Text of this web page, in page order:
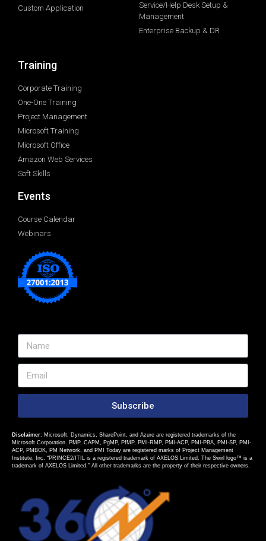
Custom Application
Service/Help Desk Setup &
Management
Enterprise Backup & DR
Training
Corporate Training
One-One Training
Project Management
Microsoft Training
Microsoft Office
Amazon Web Services
Soft Skills
Events
Course Calendar
Webinars
Subscribe
Disclaimer: Microsoft, Dynamics, SharePoint, and Azure are registered trademarks of the
Microsoft Corporation. PMP, CAPM, PgMP, PfMP, PMI-RMP, PMI-ACP, PMI-PBA, PMI-SP, PMI-
ACP, PMBOK, PM Network, and PMI Today are registered marks of Project Management
Institute, Inc. “PRINCE2/ITIL is a registered trademark of AXELOS Limited. The Swirl logo™ is a
trademark of AXELOS Limited.” All other trademarks are the property of their respective owners.